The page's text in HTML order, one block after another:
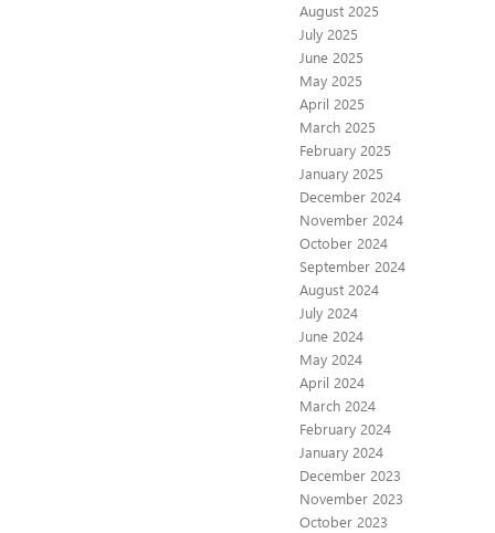
August 2025
July 2025
June 2025
May 2025
April 2025
March 2025
February 2025
January 2025
December 2024
November 2024
October 2024
September 2024
August 2024
July 2024
June 2024
May 2024
April 2024
March 2024
February 2024
January 2024
December 2023
November 2023
October 2023